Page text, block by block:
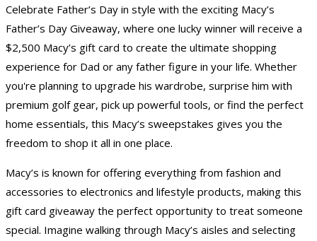
Celebrate Father’s Day in style with the exciting Macy’s
Father’s Day Giveaway, where one lucky winner will receive a
$2,500 Macy’s gift card to create the ultimate shopping
experience for Dad or any father figure in your life. Whether
you're planning to upgrade his wardrobe, surprise him with
premium golf gear, pick up powerful tools, or find the perfect
home essentials, this Macy’s sweepstakes gives you the
freedom to shop it all in one place.
Macy’s is known for offering everything from fashion and
accessories to electronics and lifestyle products, making this
gift card giveaway the perfect opportunity to treat someone
special. Imagine walking through Macy’s aisles and selecting